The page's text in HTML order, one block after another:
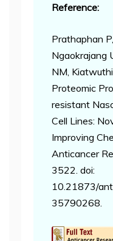
Reference:
Prathaphan
Ngaokrajang
NM,
Proteomic
resistant
Cell Lines:
Improving
Anticancer
3522. doi:
10.21873/
35790268.